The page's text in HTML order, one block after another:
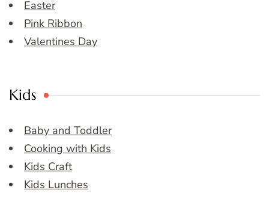
Easter
Pink Ribbon
Valentines Day
Kids
Baby and Toddler
Cooking with Kids
Kids Craft
Kids Lunches